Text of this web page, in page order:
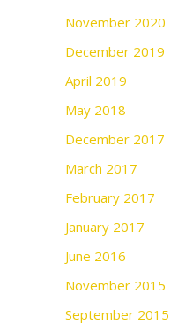
November 2020
December 2019
April 2019
May 2018
December 2017
March 2017
February 2017
January 2017
June 2016
November 2015
September 2015